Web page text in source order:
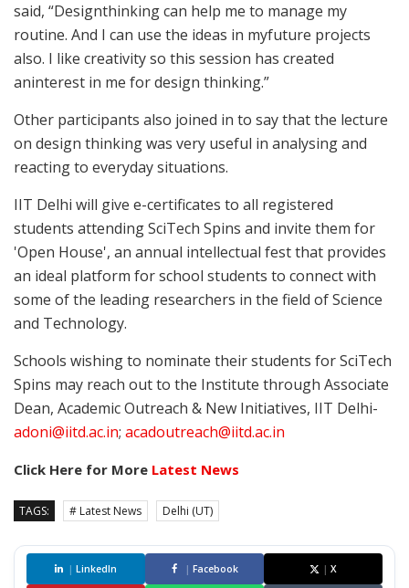
said, “Designthinking can help me to manage my
routine. And I can use the ideas in myfuture projects
also. I like creativity so this session has created
aninterest in me for design thinking.”
Other participants also joined in to say that the lecture
on design thinking was very useful in analysing and
reacting to everyday situations.
IIT Delhi will give e-certificates to all registered
students attending SciTech Spins and invite them for
'Open House', an annual intellectual fest that provides
an ideal platform for school students to connect with
some of the leading researchers in the field of Science
and Technology.
Schools wishing to nominate their students for SciTech
Spins may reach out to the Institute through Associate
Dean, Academic Outreach & New Initiatives, IIT Delhi-
adoni@iitd.ac.in; acadoutreach@iitd.ac.in
Click Here for More Latest News
TAGS: # Latest News Delhi (UT)
| LinkedIn | Facebook | X